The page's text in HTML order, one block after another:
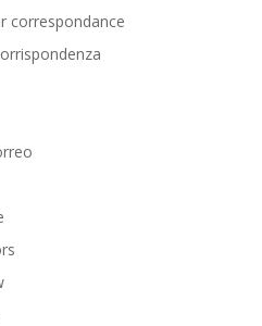
correspondance